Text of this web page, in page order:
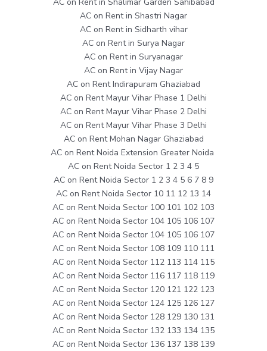
AC on Rent in Shastri Nagar
AC on Rent in Sidharth vihar
AC on Rent in Surya Nagar
AC on Rent in Suryanagar
AC on Rent in Vijay Nagar
AC on Rent Indirapuram Ghaziabad
AC on Rent Mayur Vihar Phase 1 Delhi
AC on Rent Mayur Vihar Phase 2 Delhi
AC on Rent Mayur Vihar Phase 3 Delhi
AC on Rent Mohan Nagar Ghaziabad
AC on Rent Noida Extension Greater Noida
AC on Rent Noida Sector 1 2 3 4 5
AC on Rent Noida Sector 1 2 3 4 5 6 7 8 9
AC on Rent Noida Sector 10 11 12 13 14
AC on Rent Noida Sector 100 101 102 103
AC on Rent Noida Sector 104 105 106 107
AC on Rent Noida Sector 104 105 106 107
AC on Rent Noida Sector 108 109 110 111
AC on Rent Noida Sector 112 113 114 115
AC on Rent Noida Sector 116 117 118 119
AC on Rent Noida Sector 120 121 122 123
AC on Rent Noida Sector 124 125 126 127
AC on Rent Noida Sector 128 129 130 131
AC on Rent Noida Sector 132 133 134 135
AC on Rent Noida Sector 136 137 138 139